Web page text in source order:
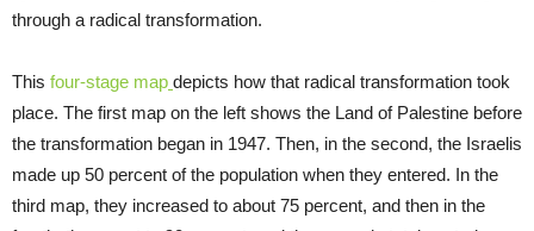
through a radical transformation.
This four-stage map depicts how that radical transformation took
place. The first map on the left shows the Land of Palestine before
the transformation began in 1947. Then, in the second, the Israelis
made up 50 percent of the population when they entered. In the
third map, they increased to about 75 percent, and then in the